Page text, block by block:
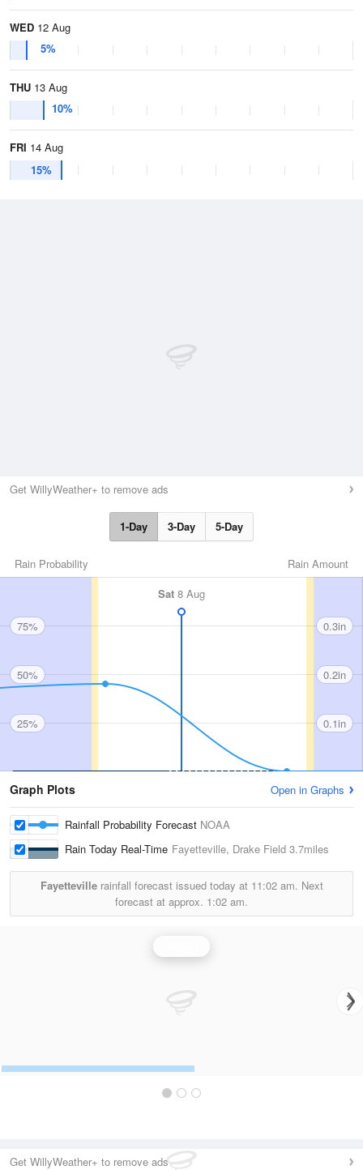
WED 12 Aug
5%
THU 13 Aug
10%
FRI 14 Aug
15%
Get WillyWeather+ to remove ads
1-Day 3-Day 5-Day
Rain Amount
Rain Probability
Sat 8 Aug
75%
50%
25%
0.3in
0.2in
0.1in
Graph Plots Open in Graphs
Rainfall Probability Forecast NOAA
Rain Today Real-Time Fayetteville, Drake Field 3.7miles
Fayettevillerainfall forecast issued today at 11:02 am. Next
forecast at approx. 1:02 am.
Get WillyWeather+ to remove ads